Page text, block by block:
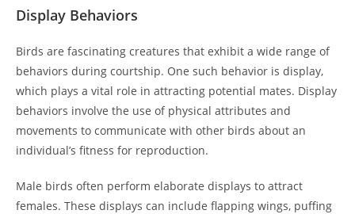
Display Behaviors
Birds are fascinating creatures that exhibit a wide range of
behaviors during courtship. One such behavior is display,
which plays a vital role in attracting potential mates. Display
behaviors involve the use of physical attributes and
movements to communicate with other birds about an
individual’s fitness for reproduction.
Male birds often perform elaborate displays to attract
females. These displays can include flapping wings, puffing